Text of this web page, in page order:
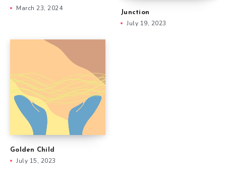
March 23, 2024
Junction
July 19, 2023
Golden Child
July 15, 2023